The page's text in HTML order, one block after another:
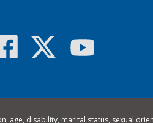
disability, marital status, sexual